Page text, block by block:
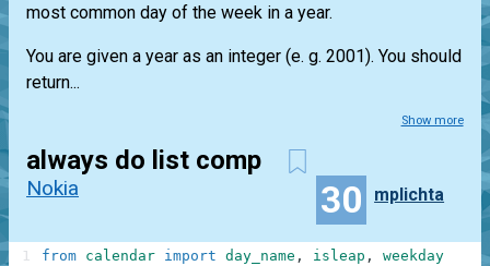
most common day of the week in a year.
You are given a year as an integer (e. g. 2001). You should
return...
Show more
always do list comp
Nokia 30 mplichta
from calendar import day_name , isleap , weekday
1